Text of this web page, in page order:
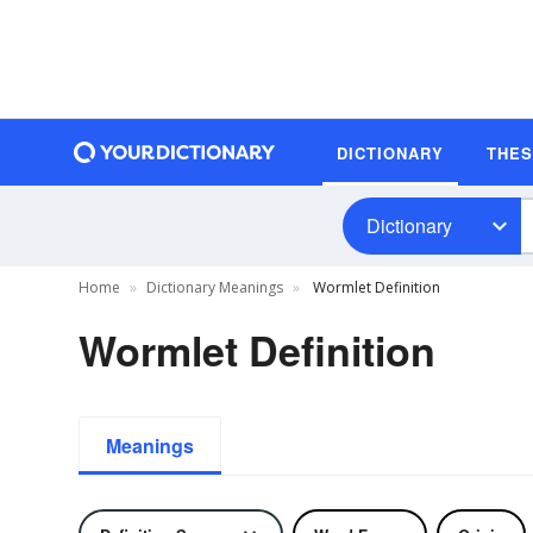
DICTIONARY
Dictionary
Home Dictionary Meanings Wormlet Definition
Wormlet Definition
Meanings